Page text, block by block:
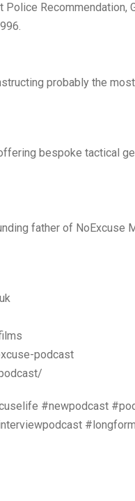
Recommendation,
probably the
bespoke tactical
father of NoExcuse
podcast
#newpodcast